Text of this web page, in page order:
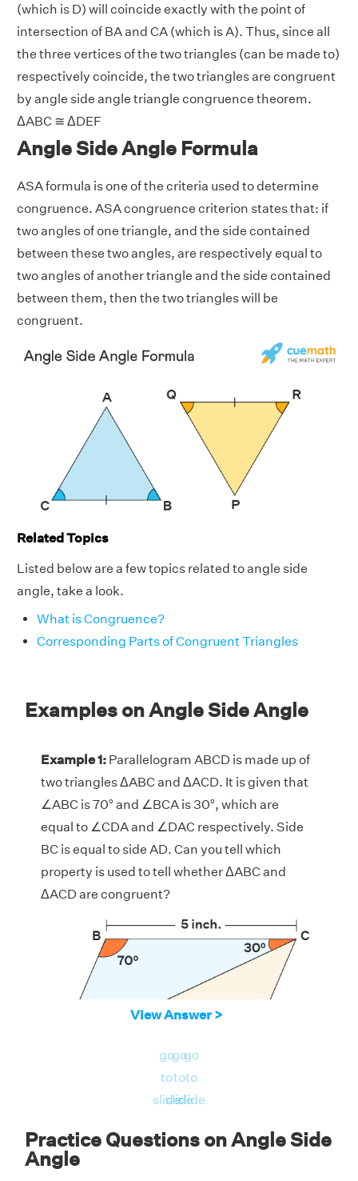
(which is D) will coincide exactly with the point of
intersection of BA and CA (which is A). Thus, since all
the three vertices of the two triangles (can be made to)
respectively coincide, the two triangles are congruent
by angle side angle triangle congruence theorem.
ΔABC ≅ ΔDEF
Angle Side Angle Formula
ASA formula is one of the criteria used to determine
congruence. ASA congruence criterion states that: if
two angles of one triangle, and the side contained
between these two angles, are respectively equal to
two angles of another triangle and the side contained
between them, then the two triangles will be
congruent.
Related Topics
Listed below are a few topics related to angle side
angle, take a look.
What is Congruence?
Corresponding Parts of Congruent Triangles
Examples on Angle Side Angle
Example 1: Parallelogram ABCD is made up of
two triangles ΔABC and ΔACD. It is given that
∠ABC is 70° and ∠BCA is 30°, which are
equal to ∠CDA and ∠DAC respectively. Side
BC is equal to side AD. Can you tell which
property is used to tell whether ΔABC and
ΔACD are congruent?
∠BCA = ∠DAC = 30°
Side BC = Side AD.
View Answer >
go
to
slide
go
to
slide
go
to
slide
Practice Questions on Angle Side
Angle